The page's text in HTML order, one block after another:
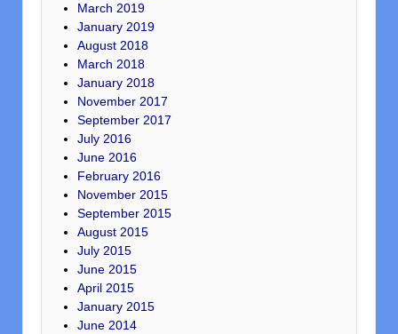
March 2019
January 2019
August 2018
March 2018
January 2018
November 2017
September 2017
July 2016
June 2016
February 2016
November 2015
September 2015
August 2015
July 2015
June 2015
April 2015
January 2015
June 2014